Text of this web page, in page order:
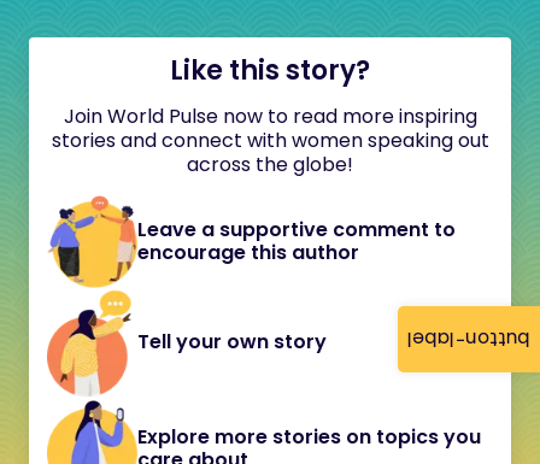
button-label
Like this story?
Join World Pulse now to read more inspiring
stories and connect with women speaking out
across the globe!
Leave a supportive comment to
encourage this author
Tell your own story
Explore more stories on topics you